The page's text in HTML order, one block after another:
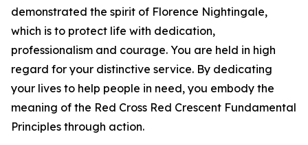
demonstrated the spirit of Florence Nightingale,
which is to protect life with dedication,
professionalism and courage. You are held in high
regard for your distinctive service. By dedicating
your lives to help people in need, you embody the
meaning of the Red Cross Red Crescent Fundamental
Principles through action.